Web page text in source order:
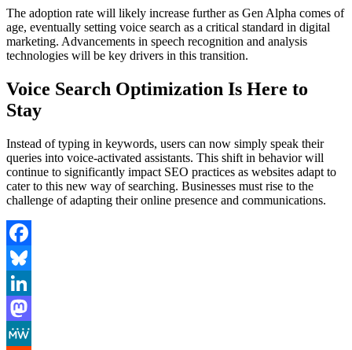
The adoption rate will likely increase further as Gen Alpha comes of
age, eventually setting voice search as a critical standard in digital
marketing. Advancements in speech recognition and analysis
technologies will be key drivers in this transition.
Voice Search Optimization Is Here to
Stay
Instead of typing in keywords, users can now simply speak their
queries into voice-activated assistants. This shift in behavior will
continue to significantly impact SEO practices as websites adapt to
cater to this new way of searching. Businesses must rise to the
challenge of adapting their online presence and communications.
Facebook
Bluesky
LinkedIn
Mastodon